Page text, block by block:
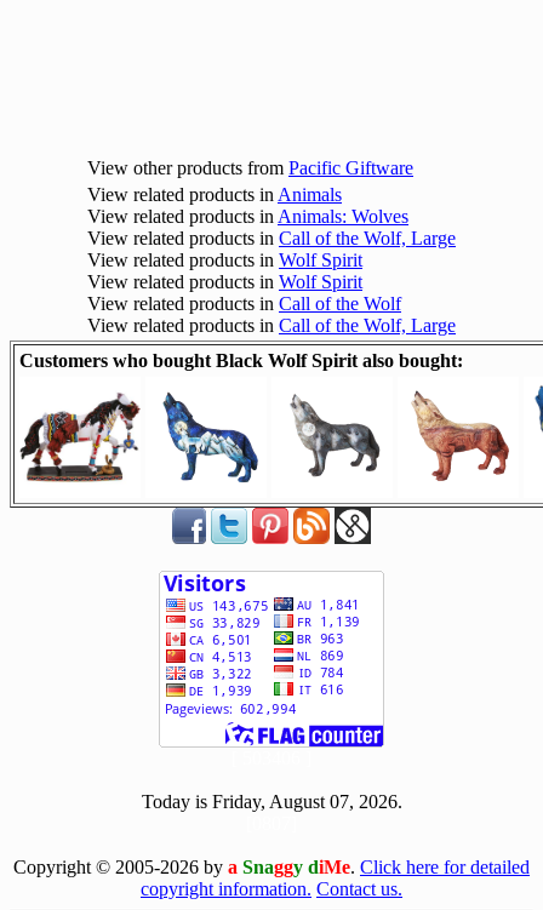
View other products from Pacific Giftware
View related products in Animals
View related products in Animals: Wolves
View related products in Call of the Wolf, Large
View related products in Wolf Spirit
View related products in Wolf Spirit
View related products in Call of the Wolf
View related products in Call of the Wolf, Large
Customers who bought Black Wolf Spirit also bought:
Today is Friday, August 07, 2026.
Copyright © 2005-2026 by a Snaggy diMe. Click here for detailed
copyright information. Contact us.